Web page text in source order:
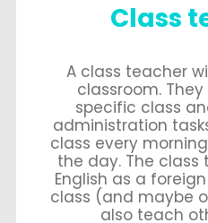
Class
A class teacher
classroom.
specific class
administration
class every
the day. The
English as a
class (and maybe
also teach